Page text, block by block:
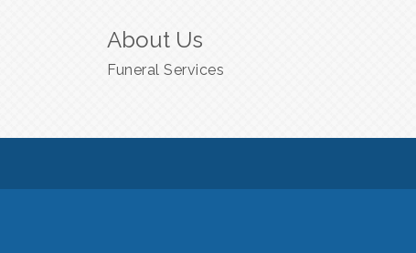
About Us
Funeral Services